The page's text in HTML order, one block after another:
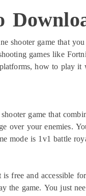
shooter game that
games like
how to play it
game that
over your enemies.
mode is 1v1 battle
free and accessible
the game. You just